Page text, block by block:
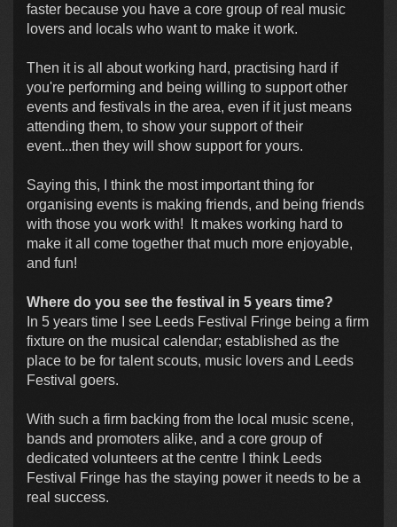
faster because you have a core group of real music
lovers and locals who want to make it work.
Then it is all about working hard, practising hard if
you're performing and being willing to support other
events and festivals in the area, even if it just means
attending them, to show your support of their
event...then they will show support for yours.
Saying this, I think the most important thing for
organising events is making friends, and being friends
with those you work with! It makes working hard to
make it all come together that much more enjoyable,
and fun!
Where do you see the festival in 5 years time?
In 5 years time I see Leeds Festival Fringe being a firm
fixture on the musical calendar; established as the
place to be for talent scouts, music lovers and Leeds
Festival goers.
With such a firm backing from the local music scene,
bands and promoters alike, and a core group of
dedicated volunteers at the centre I think Leeds
Festival Fringe has the staying power it needs to be a
real success.